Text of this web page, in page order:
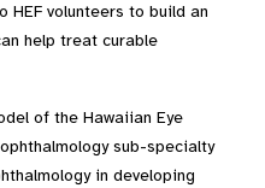
HEF volunteers to build an
help treat curable
of the Hawaiian Eye
sub-specialty
in developing